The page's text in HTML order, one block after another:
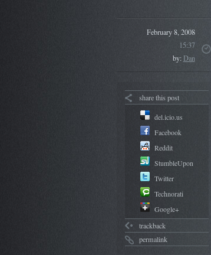
February 8, 2008
15:37
by: Dan
share this post
del.icio.us
Facebook
Reddit
StumbleUpon
Twitter
Technorati
Google+
trackback
permalink